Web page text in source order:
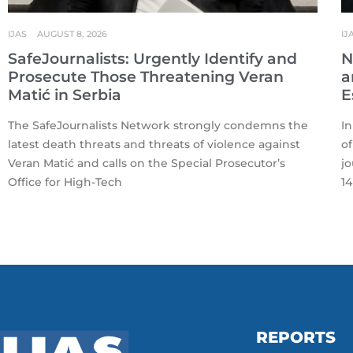
SafeJournalists: Urgently Identify and
Prosecute Those Threatening Veran
Matić in Serbia
IJAS AUGUST 8, 2026
The SafeJournalists Network strongly condemns the
latest death threats and threats of violence against
Veran Matić and calls on the Special Prosecutor’s
Office for High-Tech
14
REPORTS